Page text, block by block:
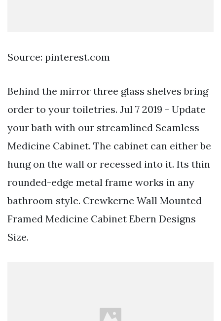
Source: pinterest.com
Behind the mirror three glass shelves bring
order to your toiletries. Jul 7 2019 - Update
your bath with our streamlined Seamless
Medicine Cabinet. The cabinet can either be
hung on the wall or recessed into it. Its thin
rounded-edge metal frame works in any
bathroom style. Crewkerne Wall Mounted
Framed Medicine Cabinet Ebern Designs
Size.